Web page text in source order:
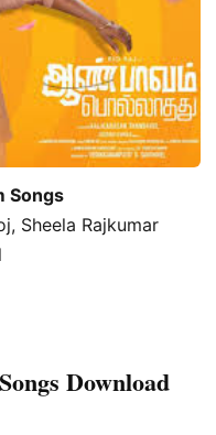
Songs
Sheela Rajkumar
Download